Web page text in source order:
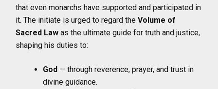
that even monarchs have supported and participated in
it. The initiate is urged to regard theVolume of
Sacred Law as the ultimate guide for truth and justice,
shaping his duties to:
God — through reverence, prayer, and trust in
divine guidance.